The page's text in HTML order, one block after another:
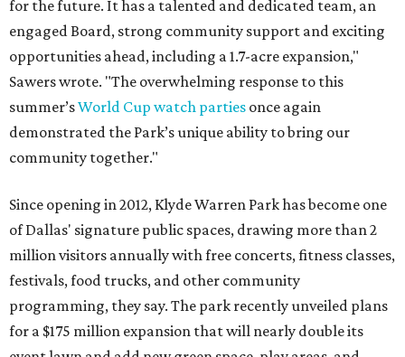
for the future. It has a talented and dedicated team, an
engaged Board, strong community support and exciting
opportunities ahead, including a 1.7-acre expansion,"
Sawers wrote. "The overwhelming response to this
summer’sWorld Cup watch parties once again
demonstrated the Park’s unique ability to bring our
community together."
Since opening in 2012, Klyde Warren Park has become one
of Dallas' signature public spaces, drawing more than 2
million visitors annually with free concerts, fitness classes,
festivals, food trucks, and other community
programming, they say. The park recently unveiled plans
for a $175 million expansion that will nearly double its